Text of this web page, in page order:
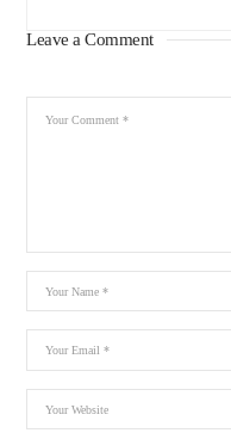
Leave a Comment